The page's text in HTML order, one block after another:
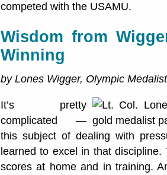
competed with the USAMU.
Wisdom from
Winning
by Lones Wigger, Olympic Medalist
It’s pretty
complicated —
this subject of dealing with
learned to excel in that
scores at home and in training.